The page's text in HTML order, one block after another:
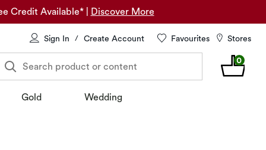
Credit Available* Discover More
Sign In / Create Account Favourites Stores
Search product or content 0
Gold Wedding